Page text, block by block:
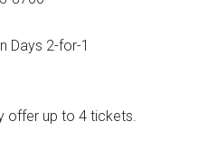
Days 2-for-1
offer up to 4 tickets.